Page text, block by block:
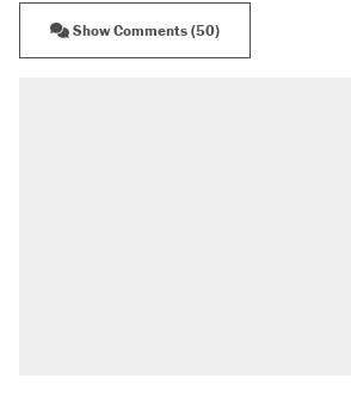
Show Comments (50)